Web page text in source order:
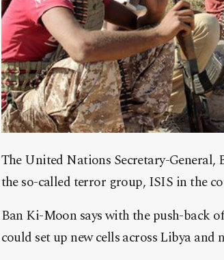
The United Nations Secretary-General,
the so-called terror group, ISIS in the
Ban Ki-Moon says with the push-back
could set up new cells across Libya and